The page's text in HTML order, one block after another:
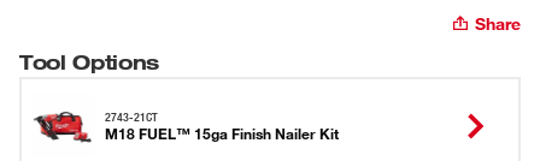
Share
Tool Options
2743-21CT
M18 FUEL™ 15ga Finish Nailer Kit